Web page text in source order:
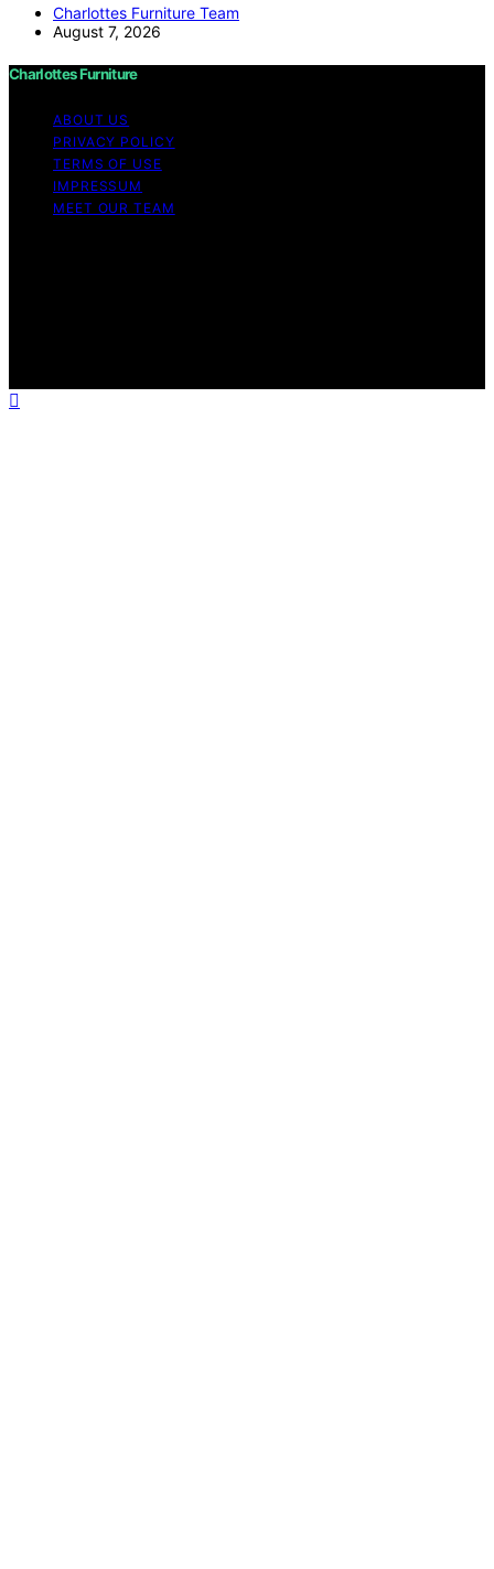
Charlottes Furniture Team
August 7, 2026
Charlottes Furniture
ABOUT US
PRIVACY POLICY
TERMS OF USE
IMPRESSUM
MEET OUR TEAM